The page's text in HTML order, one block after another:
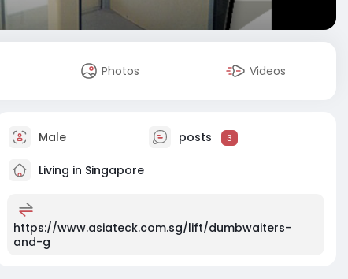
Photos Videos
Male posts 3
Living in Singapore
https://www.asiateck.com.sg/lift/dumbwaiters-
and-g